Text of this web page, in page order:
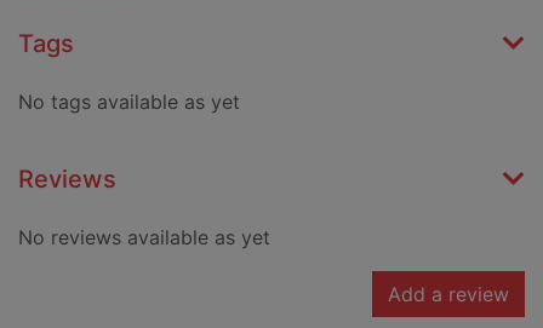
Tags
No tags available as yet
Reviews
No reviews available as yet
Add a review